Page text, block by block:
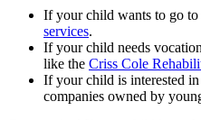
If your child wants to go
services.
If your child needs
like the Criss Cole
If your child is interested
companies owned by